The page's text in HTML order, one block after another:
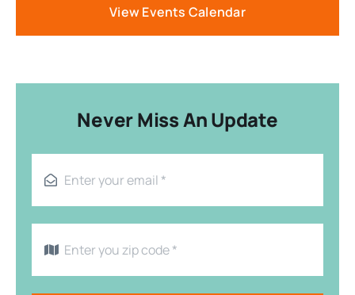
View Events Calendar
Never Miss An Update